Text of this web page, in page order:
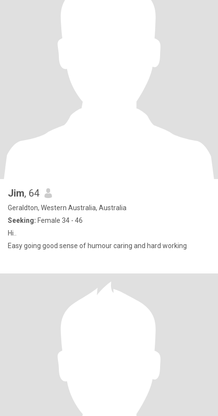
Jim, 64
Geraldton, Western Australia, Australia
Seeking: Female 34 - 46
Hi..
Easy going good sense of humour caring and hard working